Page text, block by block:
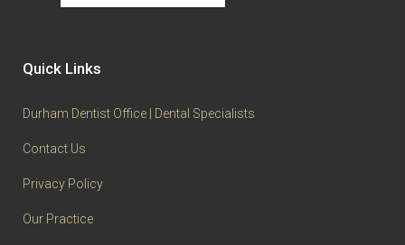
Quick Links
Durham Dentist Office | Dental Specialists
Contact Us
Privacy Policy
Our Practice